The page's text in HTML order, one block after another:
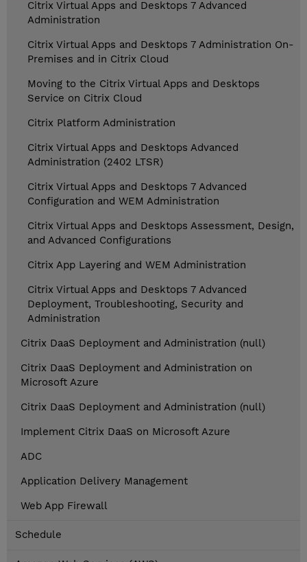
Citrix Virtual Apps and Desktops 7 Advanced
Administration
Citrix Virtual Apps and Desktops 7 Administration On-
Premises and in Citrix Cloud
Moving to the Citrix Virtual Apps and Desktops
Service on Citrix Cloud
Citrix Platform Administration
Citrix Virtual Apps and Desktops Advanced
Administration (2402 LTSR)
Citrix Virtual Apps and Desktops 7 Advanced
Configuration and WEM Administration
Citrix Virtual Apps and Desktops Assessment, Design,
and Advanced Configurations
Citrix App Layering and WEM Administration
Citrix Virtual Apps and Desktops 7 Advanced
Deployment, Troubleshooting, Security and
Administration
Citrix DaaS Deployment and Administration (null)
Citrix DaaS Deployment and Administration on
Microsoft Azure
Citrix DaaS Deployment and Administration (null)
Implement Citrix DaaS on Microsoft Azure
ADC
Application Delivery Management
Web App Firewall
Schedule